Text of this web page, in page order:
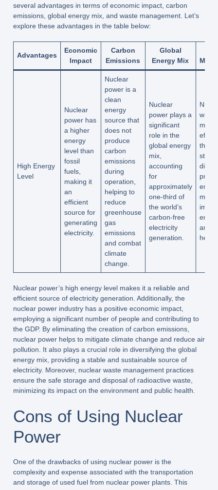
several advantages in terms of economic impact, carbon
emissions, global energy mix, and waste management. Let’s
explore these advantages in the table below:
Advantages
Economic
Impact
Carbon
Emissions
Global
Energy Mix
High Energy
Level
Nuclear
power has
a higher
energy
level than
fossil
fuels,
making it
an
efficient
source for
generating
electricity.
Nuclear
power is a
clean
energy
source that
does not
produce
carbon
emissions
during
operation,
helping to
reduce
greenhouse
gas
emissions
and combat
climate
change.
Nuclear
power plays a
significant
role in the
global energy
mix,
accounting
for
approximately
one-third of
the world’s
carbon-free
electricity
generation.
and
Nuclear power’s high energy level makes it a reliable and
efficient source of electricity generation. Additionally, the
nuclear power industry has a positive economic impact,
employing a significant number of people and contributing to
the GDP. By eliminating the creation of carbon emissions,
nuclear power helps to mitigate climate change and reduce air
pollution. It also plays a crucial role in diversifying the global
energy mix, providing a stable and sustainable source of
electricity. Moreover, nuclear waste management practices
ensure the safe storage and disposal of radioactive waste,
minimizing its impact on the environment and public health.
Cons of Using Nuclear
Power
One of the drawbacks of using nuclear power is the
complexity and expense associated with the transportation
and storage of used fuel from nuclear power plants. This